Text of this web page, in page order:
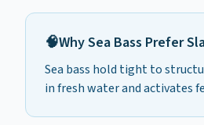
🧠WhySea Bass Prefer
Sea bass hold tight to
in fresh water and activates